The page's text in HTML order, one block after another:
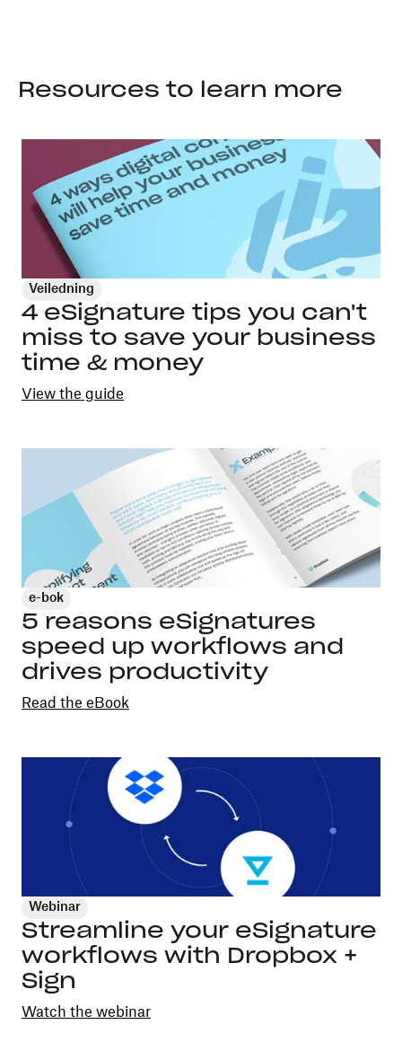
Resources to learn more
Veiledning
4 eSignature tips you can't
miss to save your business
time & money
View the guide
e-bok
5 reasons eSignatures
speed up workflows and
drives productivity
Read the eBook
Webinar
Streamline your eSignature
workflows with Dropbox +
Sign
Watch the webinar